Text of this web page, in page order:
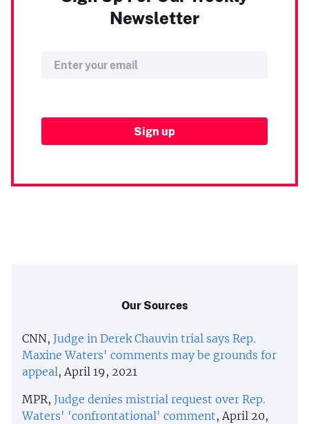
Newsletter
Our Sources
CNN, Judge in Derek Chauvin trial says Rep.
Maxine Waters' comments may be grounds for
appeal, April 19, 2021
MPR, Judge denies mistrial request over Rep.
Waters' 'confrontational' comment, April 20,